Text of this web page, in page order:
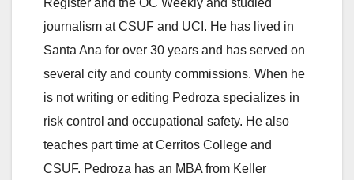
Register and the OC Weekly and studied
journalism at CSUF and UCI. He has lived in
Santa Ana for over 30 years and has served on
several city and county commissions. When he
is not writing or editing Pedroza specializes in
risk control and occupational safety. He also
teaches part time at Cerritos College and
CSUF. Pedroza has an MBA from Keller